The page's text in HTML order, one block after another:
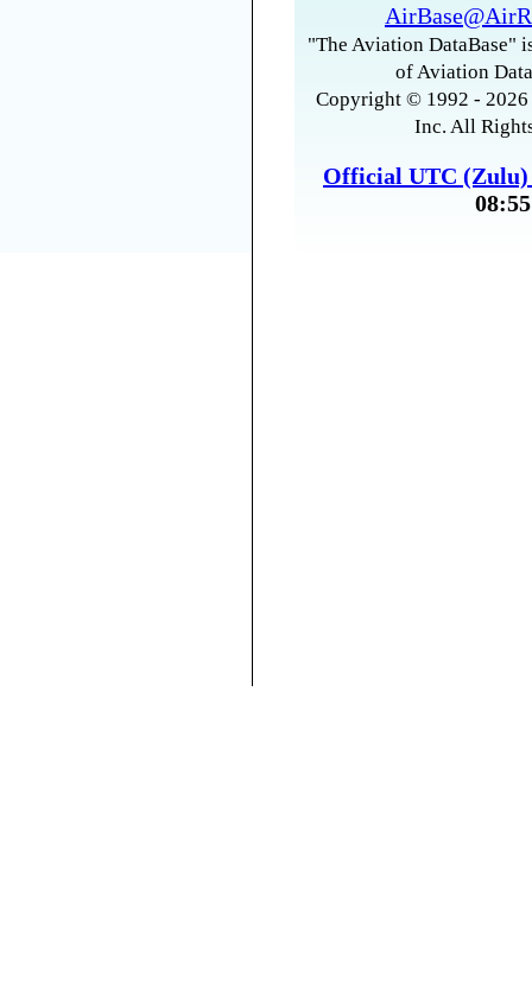
"The Aviation DataBase"
of Aviation
Copyright © 1992 -
Inc. All
Official UTC